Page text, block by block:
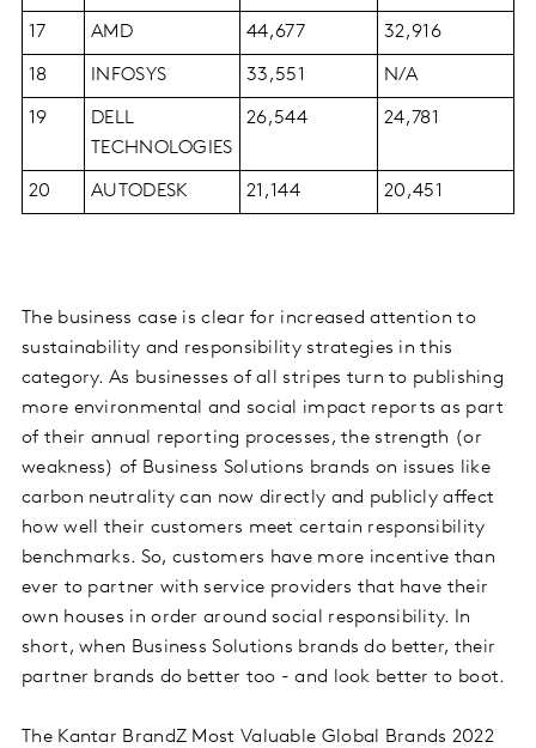
17 AMD 44,677 32,916
18 INFOSYS 33,551 N/A
19
DELL
TECHNOLOGIES
26,544 24,781
20 AUTODESK 21,144 20,451
The business case is clear for increased attention to
sustainability and responsibility strategies in this
category. As businesses of all stripes turn to publishing
more environmental and social impact reports as part
of their annual reporting processes, the strength (or
weakness) of Business Solutions brands on issues like
carbon neutrality can now directly and publicly affect
how well their customers meet certain responsibility
benchmarks. So, customers have more incentive than
ever to partner with service providers that have their
own houses in order around social responsibility. In
short, when Business Solutions brands do better, their
partner brands do better too - and look better to boot.
The Kantar BrandZ Most Valuable Global Brands 2022